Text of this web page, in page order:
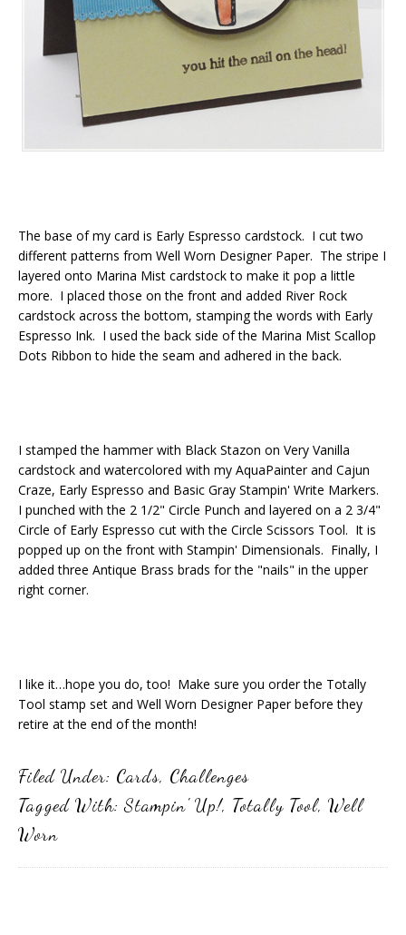
The base of my card is Early Espresso cardstock. I cut two
different patterns from Well Worn Designer Paper. The stripe I
layered onto Marina Mist cardstock to make it pop a little
more. I placed those on the front and added River Rock
cardstock across the bottom, stamping the words with Early
Espresso Ink. I used the back side of the Marina Mist Scallop
Dots Ribbon to hide the seam and adhered in the back.
I stamped the hammer with Black Stazon on Very Vanilla
cardstock and watercolored with my AquaPainter and Cajun
Craze, Early Espresso and Basic Gray Stampin' Write Markers.
I punched with the 2 1/2" Circle Punch and layered on a 2 3/4"
Circle of Early Espresso cut with the Circle Scissors Tool. It is
popped up on the front with Stampin' Dimensionals. Finally, I
added three Antique Brass brads for the "nails" in the upper
right corner.
I like it…hope you do, too! Make sure you order the Totally
Tool stamp set and Well Worn Designer Paper before they
retire at the end of the month!
Filed Under: Cards, Challenges
Tagged With:Stampin' Up!, Totally Tool, Well
Worn